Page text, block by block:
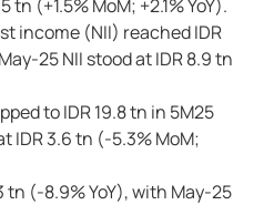
tn (+1.5% MoM; +2.1% YoY).
income (NII) reached IDR
25 NII stood at IDR 8.9 tn
to IDR 19.8 tn in 5M25
IDR 3.6 tn (-5.3% MoM;
tn (-8.9% YoY), with May-25